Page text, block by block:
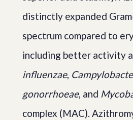
distinctly expanded
spectrum compared to
including better activity
influenzae,
gonorrhoeae, and
complex (MAC).